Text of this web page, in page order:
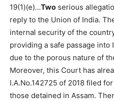
19(1)(e)…Two serious
reply to the Union of India.
internal security of the
providing a safe passage
due to the porous nature of
Moreover, this Court has
I.A.No.142725 of 2018 filed
those detained in Assam.